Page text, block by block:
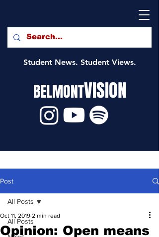
Student News. Student Views.
BELMONTVISION
Post
All Posts
All Posts
Opinion: Open means
Oct 11, 2019 2 min read